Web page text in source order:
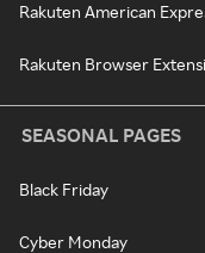
Rakuten American
Rakuten Browser
SEASONAL PAGES
Black Friday
Cyber Monday